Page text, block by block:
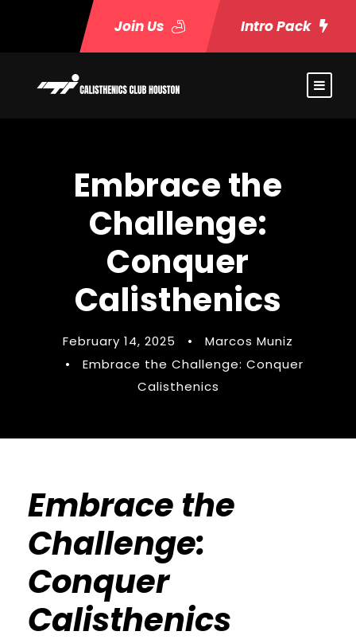
Join Us Intro Pack
Embrace the
Challenge:
Conquer
Calisthenics
February 14, 2025 •
Marcos Muniz
•
Embrace the Challenge: Conquer
Calisthenics
Embrace the
Challenge:
Conquer
Calisthenics